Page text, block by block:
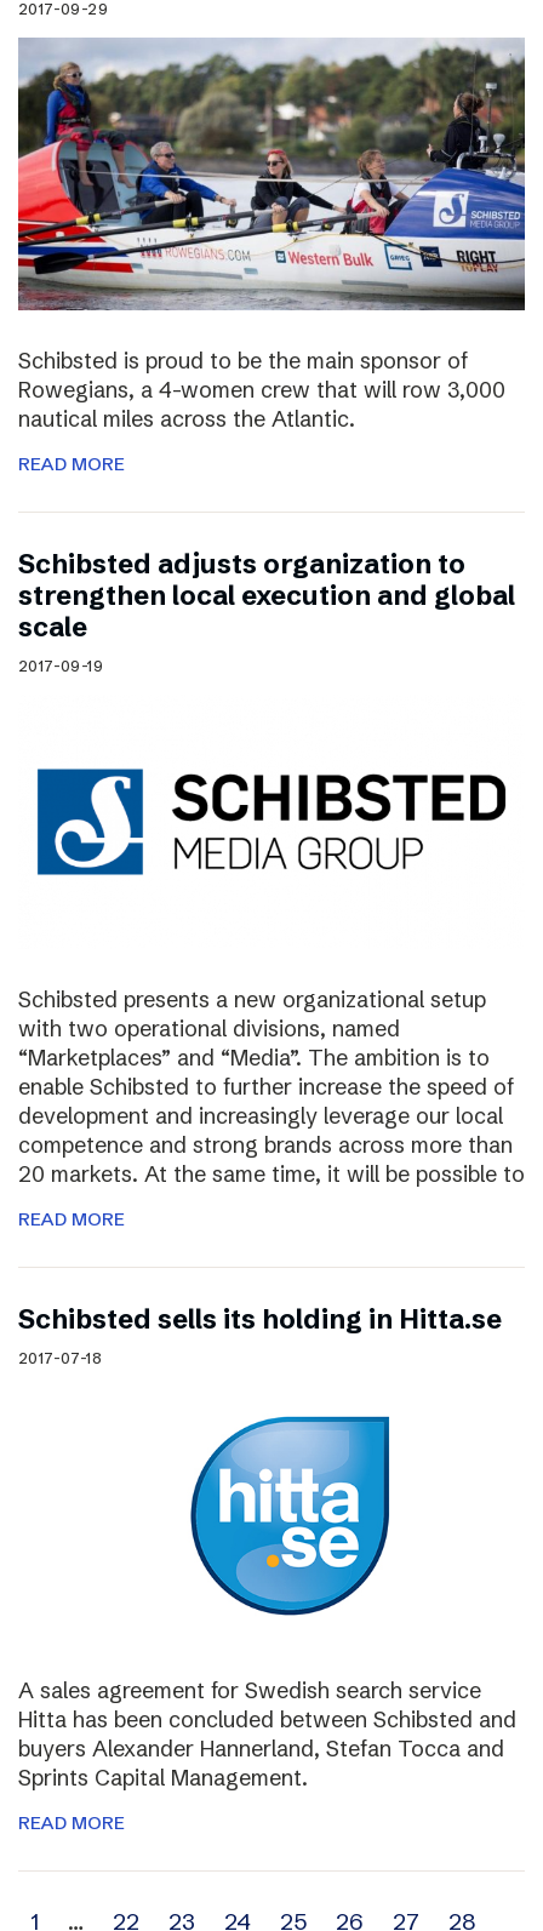
2017-09-29
Schibsted is proud to be the main sponsor of
Rowegians, a 4-women crew that will row 3,000
nautical miles across the Atlantic.
READ MORE
Schibsted adjusts organization to
strengthen local execution and global
scale
2017-09-19
Schibsted presents a new organizational setup
with two operational divisions, named
“Marketplaces” and “Media”. The ambition is to
enable Schibsted to further increase the speed of
development and increasingly leverage our local
competence and strong brands across more than
20 markets. At the same time, it will be possible to
READ MORE
Schibsted sells its holding in Hitta.se
2017-07-18
A sales agreement for Swedish search service
Hitta has been concluded between Schibsted and
buyers Alexander Hannerland, Stefan Tocca and
Sprints Capital Management.
READ MORE
1 … 22 23 24 25 26 27
28